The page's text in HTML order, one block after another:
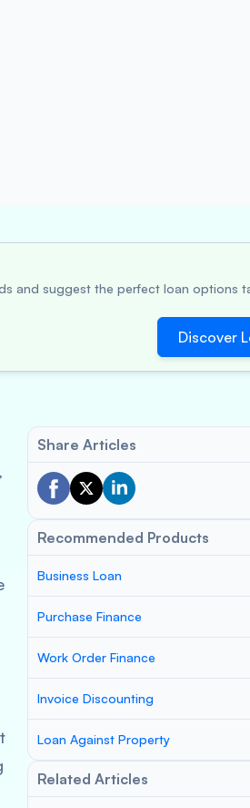
and suggest the perfect loan options
Discover
Share Articles
Recommended Products
Business Loan
Purchase Finance
Work Order Finance
Invoice Discounting
Loan Against Property
Related Articles